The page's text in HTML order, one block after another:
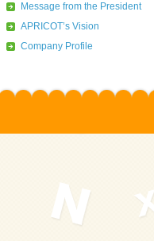
Message from the President
APRICOT’s Vision
Company Profile